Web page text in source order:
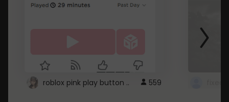
roblox pink play button .. 559